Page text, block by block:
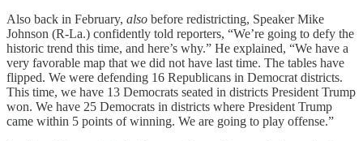
Also back in February, also before redistricting, Speaker Mike
Johnson (R-La.) confidently told reporters, “We’re going to defy the
historic trend this time, and here’s why.” He explained, “We have a
very favorable map that we did not have last time. The tables have
flipped. We were defending 16 Republicans in Democrat districts.
This time, we have 13 Democrats seated in districts President Trump
won. We have 25 Democrats in districts where President Trump
came within 5 points of winning. We are going to play offense.”